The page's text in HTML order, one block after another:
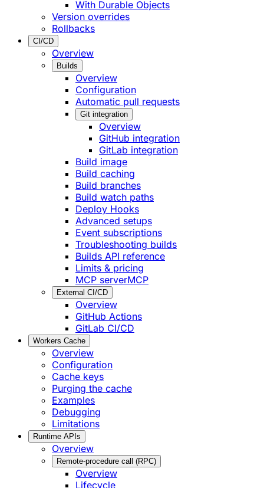
With Durable Objects
Version overrides
Rollbacks
CI/CD
Overview
Builds
Overview
Configuration
Automatic pull requests
Git integration
Overview
GitHub integration
GitLab integration
Build image
Build caching
Build branches
Build watch paths
Deploy Hooks
Advanced setups
Event subscriptions
Troubleshooting builds
Builds API reference
Limits & pricing
MCP serverMCP
External CI/CD
Overview
GitHub Actions
GitLab CI/CD
Workers Cache
Overview
Configuration
Cache keys
Purging the cache
Examples
Debugging
Limitations
Runtime APIs
Overview
Remote-procedure call (RPC)
Overview
Lifecycle